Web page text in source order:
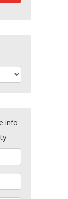
info